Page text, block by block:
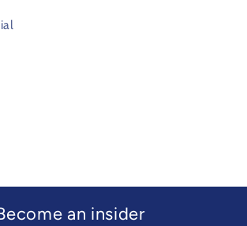
an insider